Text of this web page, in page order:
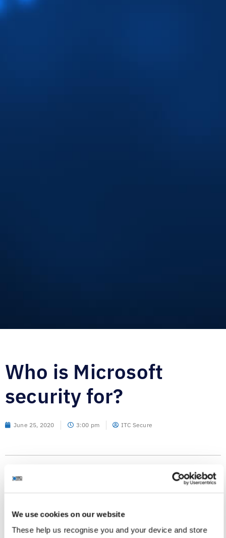
We use cookies on our website
These help us recognise you and your device and store
Who is Microsoft
security for?
June 25, 2020 3:00 pm ITC Secure
I’ve written before of the innovation, ingenuity, coverage
no doubt that they have one of the very best “end-to-end”
for that then, but who is the intended consumer? I come